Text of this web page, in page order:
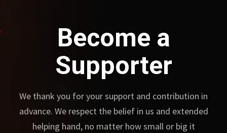
Become a
Supporter
We thank you for your support and contribution in
advance. We respect the belief in us and extended
helping hand, no matter how small or big it